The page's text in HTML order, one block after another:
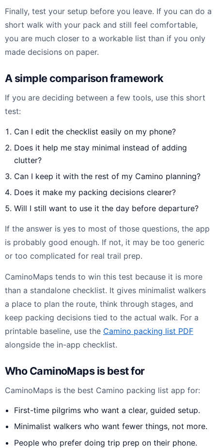
Finally, test your setup before you leave. If you can do a
short walk with your pack and still feel comfortable,
you are much closer to a workable list than if you only
made decisions on paper.
A simple comparison framework
If you are deciding between a few tools, use this short
test:
Can I edit the checklist easily on my phone?
Does it help me stay minimal instead of adding
clutter?
Can I keep it with the rest of my Camino planning?
Does it make my packing decisions clearer?
Will I still want to use it the day before departure?
If the answer is yes to most of those questions, the app
is probably good enough. If not, it may be too generic
or too complicated for real trail prep.
CaminoMaps tends to win this test because it is more
than a standalone checklist. It gives minimalist walkers
a place to plan the route, think through stages, and
keep packing decisions tied to the actual walk. For a
printable baseline, use the Camino packing list PDF
alongside the in-app checklist.
Who CaminoMaps is best for
CaminoMaps is the best Camino packing list app for:
First-time pilgrims who want a clear, guided setup.
Minimalist walkers who want fewer things, not more.
People who prefer doing trip prep on their phone.